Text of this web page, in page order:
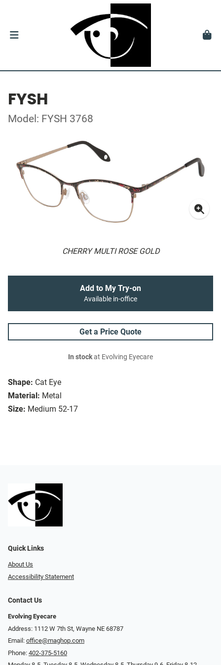
FYSH
Model: FYSH 3768
CHERRY MULTI ROSE GOLD
Shape: Cat Eye
Material: Metal
Size: Medium 52-17
Add to My Try-on
Available in-office
Get a Price Quote
In stockat Evolving Eyecare
Quick Links
About Us
Accessibility Statement
Contact Us
Evolving Eyecare
Address: 1112 W 7th St, Wayne NE 68787
Email: office@maghop.com
Phone: 402-375-5160